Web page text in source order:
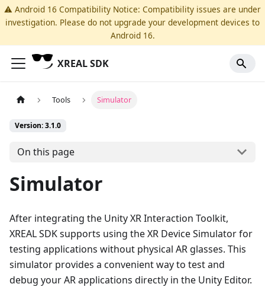
⚠️ Android 16 Compatibility Notice: Compatibility issues are under
investigation. Please do not upgrade your development devices to
Android 16.
XREAL SDK
Tools Simulator
Version: 3.1.0
On this page
Simulator
After integrating the Unity XR Interaction Toolkit,
XREAL SDK supports using the XR Device Simulator for
testing applications without physical AR glasses. This
simulator provides a convenient way to test and
debug your AR applications directly in the Unity Editor.